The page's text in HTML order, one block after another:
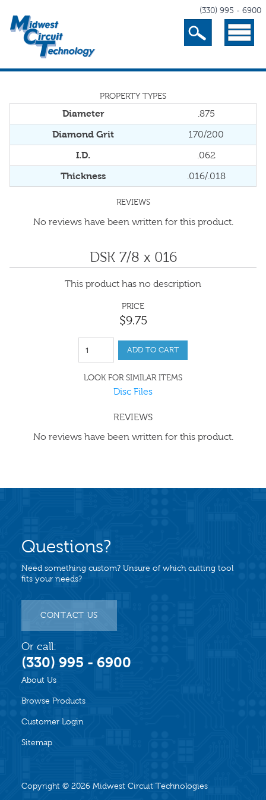
(330) 995 - 6900
Search Menu
PROPERTY TYPES
Diameter .875
Diamond Grit 170/200
I.D. .062
Thickness .016/.018
REVIEWS
No reviews have been written for this product.
DSK 7/8 x 016
This product has no description
PRICE
$9.75
ADD TO CART
LOOK FOR SIMILAR ITEMS
Disc Files
REVIEWS
No reviews have been written for this product.
About Us
Browse Products
Customer Login
Sitemap
Copyright © 2026 Midwest Circuit Technologies
Questions?
Need something custom? Unsure of which cutting tool
fits your needs?
CONTACT US
Or call:
(330) 995 - 6900